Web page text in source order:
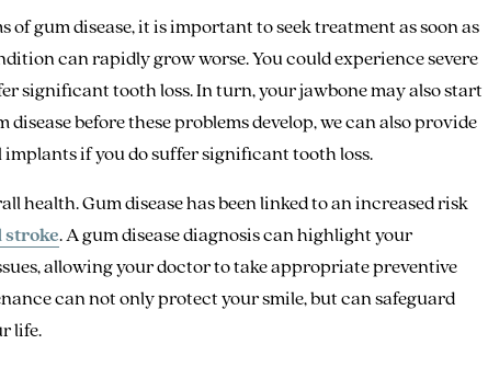
gum disease, it is important to seek treatment as soon as
can rapidly grow worse. You could experience severe
significant tooth loss. In turn, your jawbone may also start
before these problems develop, we can also provide
if you do suffer significant tooth loss.
health. Gum disease has been linked to an increased risk
stroke. A gum disease diagnosis can highlight your
allowing your doctor to take appropriate preventive
can not only protect your smile, but can safeguard
life.